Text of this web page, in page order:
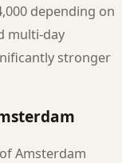
depending on
multi-day
stronger
Amsterdam